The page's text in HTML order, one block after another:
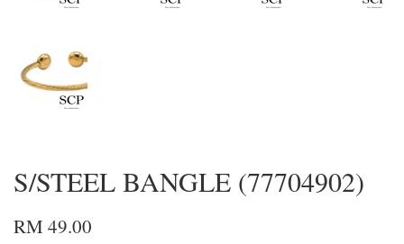
S/STEEL BANGLE (77704902)
RM 49.00